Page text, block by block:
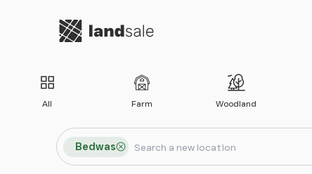
Go to homepage
All Farm Woodland
Search locations
Bedwas
Search